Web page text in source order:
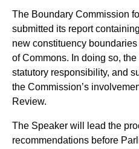
The Boundary Commission
submitted its report
new constituency
of Commons. In doing so,
statutory responsibility, and
the Commission’s
Review.
The Speaker will lead the
recommendations before